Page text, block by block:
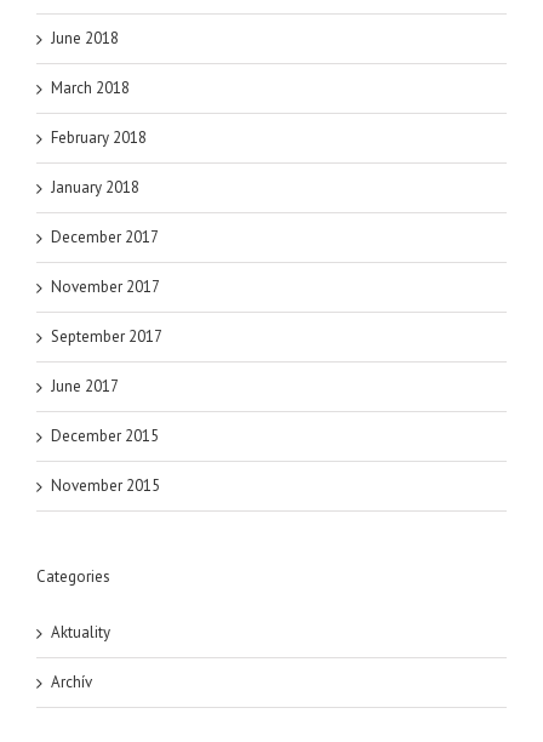
June 2018
March 2018
February 2018
January 2018
December 2017
November 2017
September 2017
June 2017
December 2015
November 2015
Categories
Aktuality
Archív